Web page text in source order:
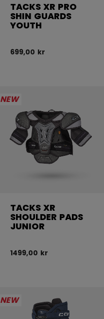
TACKS XR PRO
SHIN GUARDS
YOUTH
699,00 kr
NEW
TACKS XR
SHOULDER PADS
JUNIOR
1499,00 kr
NEW